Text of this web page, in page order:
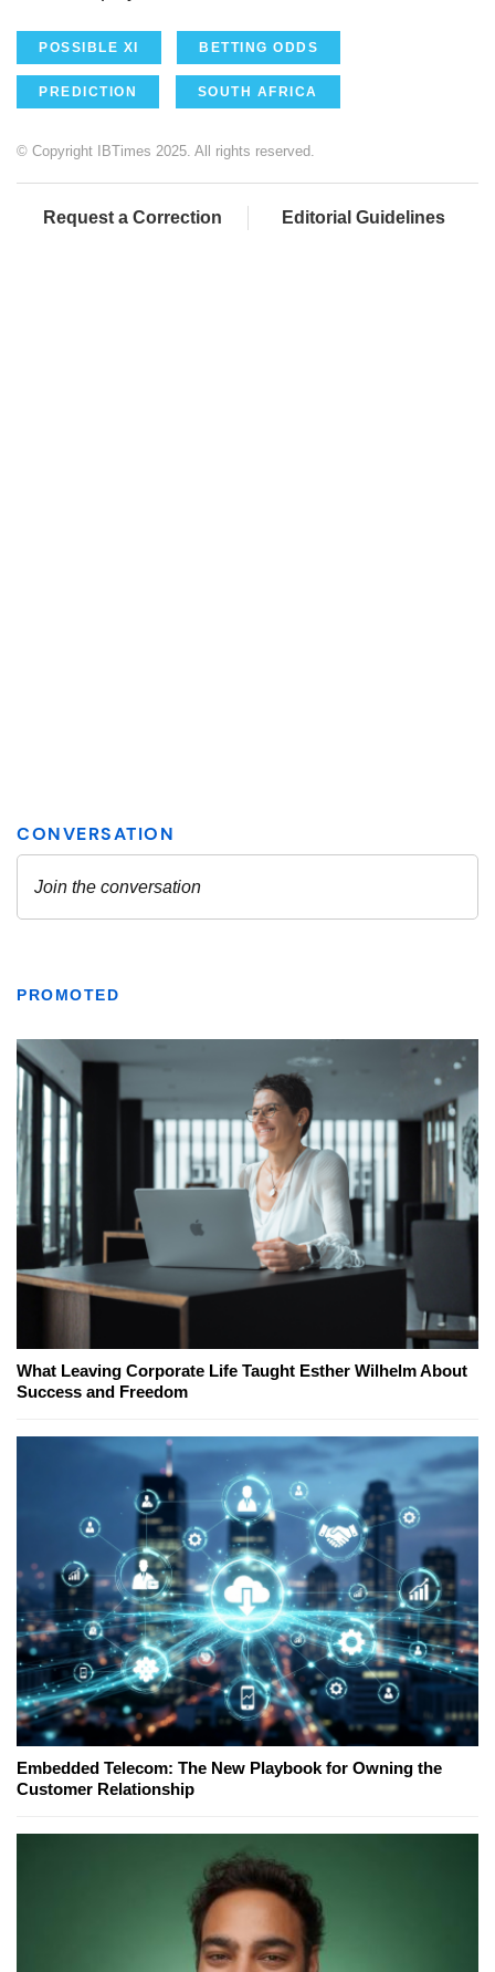
POSSIBLE XI BETTING ODDS
PREDICTION SOUTH AFRICA
© Copyright IBTimes 2025. All rights reserved.
Request a Correction Editorial Guidelines
PROMOTED
What Leaving Corporate Life Taught Esther Wilhelm About
Success and Freedom
Embedded Telecom: The New Playbook for Owning the
Customer Relationship